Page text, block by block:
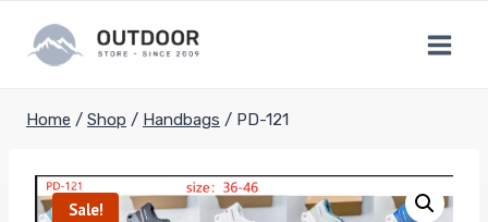
content
Home / Shop / Handbags / PD-121
Sale!